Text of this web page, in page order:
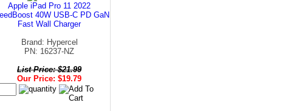
Apple iPad Pro 11 2022
40W USB-C PD GaN
Fast Wall Charger
Brand: Hypercel
PN: 16237-NZ
List Price: $21.99
Our Price: $19.79